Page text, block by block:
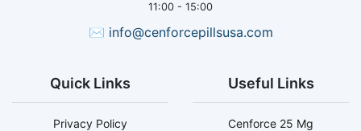
11:00 - 15:00
✉ info@cenforcepillsusa.com
Quick Links
Privacy Policy
Useful Links
Cenforce 25 Mg